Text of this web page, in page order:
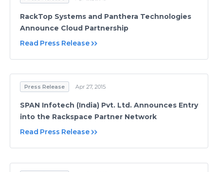
RackTop Systems and Panthera Technologies
Announce Cloud Partnership
Read Press Release
Press Release Apr 27, 2015
SPAN Infotech (India) Pvt. Ltd. Announces Entry
into the Rackspace Partner Network
Read Press Release